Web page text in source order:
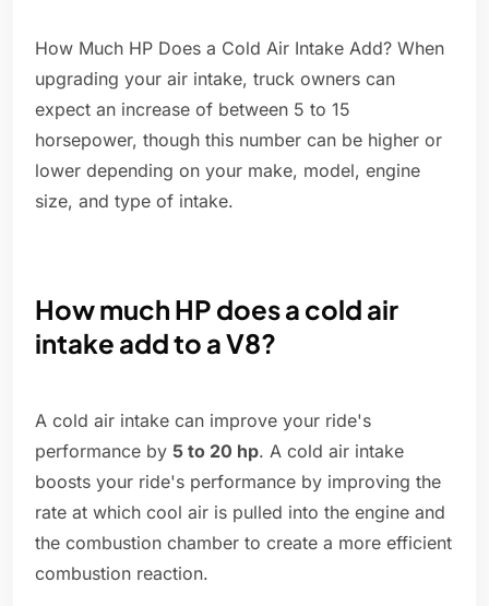
How Much HP Does a Cold Air Intake Add? When
upgrading your air intake, truck owners can
expect an increase of between 5 to 15
horsepower, though this number can be higher or
lower depending on your make, model, engine
size, and type of intake.
How much HP does a cold air
intake add to a V8?
A cold air intake can improve your ride's
performance by 5 to 20 hp. A cold air intake
boosts your ride's performance by improving the
rate at which cool air is pulled into the engine and
the combustion chamber to create a more efficient
combustion reaction.